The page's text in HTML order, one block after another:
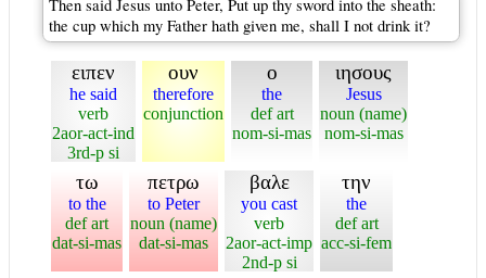
Then said Jesus unto Peter, Put up thy sword into the sheath:
the cup which my Father hath given me, shall I not drink it?
ειπεν
he said
verb
2aor-act-ind
3rd-p si
ουν
therefore
conjunction
ο
the
def art
nom-si-mas
ιησους
Jesus
noun (name)
nom-si-mas
τω
to the
def art
dat-si-mas
πετρω
to Peter
noun (name)
dat-si-mas
βαλε
you cast
verb
2aor-act-imp
2nd-p si
την
the
def art
acc-si-fem